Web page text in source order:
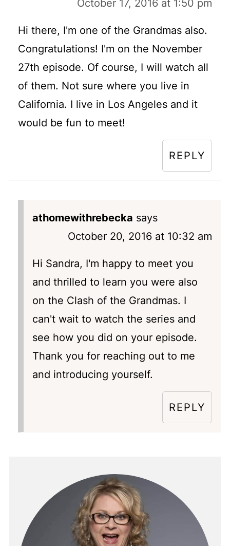
October 17, 2016 at 1:50 pm
Hi there, I'm one of the Grandmas also.
Congratulations! I'm on the November
27th episode. Of course, I will watch all
of them. Not sure where you live in
California. I live in Los Angeles and it
would be fun to meet!
REPLY
athomewithrebecka says
October 20, 2016 at 10:32 am
Hi Sandra, I'm happy to meet you
and thrilled to learn you were also
on the Clash of the Grandmas. I
can't wait to watch the series and
see how you did on your episode.
Thank you for reaching out to me
and introducing yourself.
REPLY